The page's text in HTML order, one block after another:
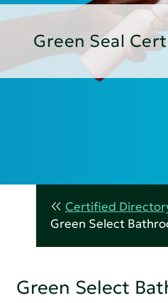
Green Seal
Certified
Green Select
Green Select